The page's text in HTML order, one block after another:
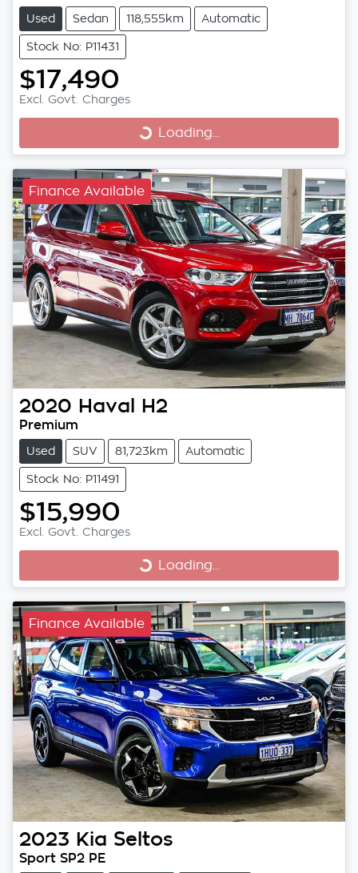
Used Sedan 118,555km Automatic
Stock No: P11431
$17,490
Excl. Govt. Charges
Loading...Loading...
Finance Available
2020 Haval H2
Premium
Used SUV 81,723km Automatic
Stock No: P11491
$15,990
Excl. Govt. Charges
Loading...Loading...
Finance Available
2023 Kia Seltos
Sport SP2 PE